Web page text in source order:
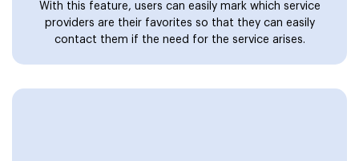
With this feature, users can easily mark which service
providers are their favorites so that they can easily
contact them if the need for the service arises.